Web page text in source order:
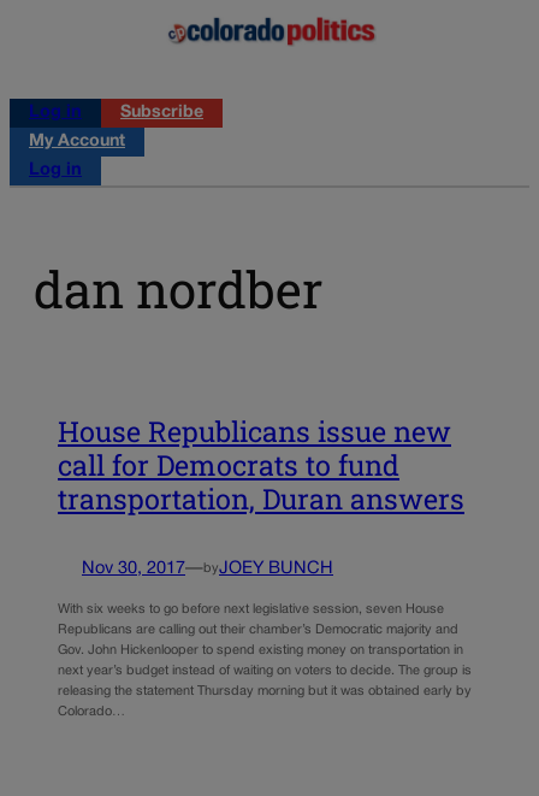
Log in
Subscribe
My Account
Log in
dan nordber
House Republicans issue new
call for Democrats to fund
transportation, Duran answers
Nov 30, 2017—byJOEY BUNCH
With six weeks to go before next legislative session, seven House
Republicans are calling out their chamber’s Democratic majority and
Gov. John Hickenlooper to spend existing money on transportation in
next year’s budget instead of waiting on voters to decide. The group is
releasing the statement Thursday morning but it was obtained early by
Colorado…